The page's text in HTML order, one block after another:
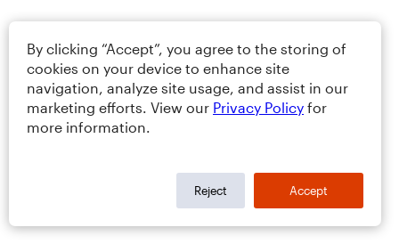
By clicking “Accept”, you agree to the storing of
cookies on your device to enhance site
navigation, analyze site usage, and assist in our
marketing efforts. View our Privacy Policy for
more information.
Reject Accept